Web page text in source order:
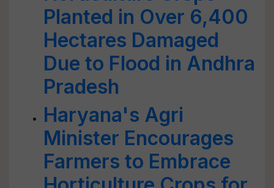
Planted in Over 6,400
Hectares Damaged
Due to Flood in Andhra
Pradesh
Haryana's Agri
Minister Encourages
Farmers to Embrace